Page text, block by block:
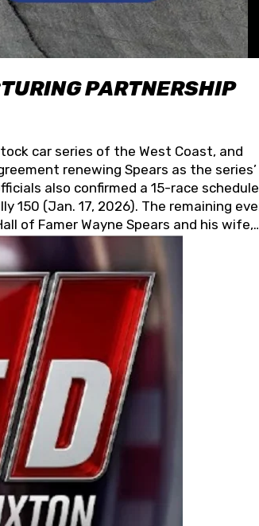
PARTNERSHIP
car series of the West Coast, and
renewing Spears as the series’
also confirmed a 15-race
150 (Jan. 17, 2026). The remaining
of Famer Wayne Spears and his wife,
innovation, and the
USA. “For decades, Wayne and
that same level of dedication and
Harvick. “These racers deserve a
Spears puts us on the right track,
series has been tremendous.” The
in Sylmar, Calif., Spears Manufacturing
relationship with Harvick, a native of
became a driver for Spears
the team. “We are proud to extend our
of Sales Operations for Spears
to support the passion both Wayne
the 1980s. This series showcases
the West to reach race fans
Tour West features multiple racing
and Legend Cars. Four races